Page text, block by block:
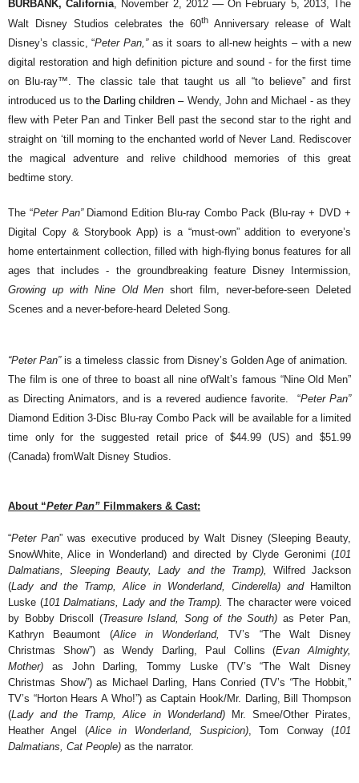
BURBANK, California , November 2, 2012 ––On February 5, 2013, The
Walt Disney Studios celebrates the 60thAnniversary release of Walt
Disney’s classic, “Peter Pan,” as it soars to all-new heights – with a new
digital restoration and high definition picture and sound - for the first time
on Blu-ray™. The classic tale that taught us all “to believe” and first
introduced us tothe Darling children – Wendy, John and Michael - as they
flew with Peter Pan and Tinker Bell past the second star to the right and
straight on ‘till morning to the enchanted world of Never Land. Rediscover
the magical adventure and relive childhood memories of this great
bedtime story.
The “Peter Pan”Diamond Edition Blu-ray Combo Pack (Blu-ray + DVD +
Digital Copy & Storybook App) is a “must-own” addition to everyone’s
home entertainment collection, filled with high-flying bonus features for all
ages that includes - the groundbreaking feature
Disney Intermission,
Growing up with Nine Old Menshort film, never-before-seen Deleted
Scenes and a never-before-heard Deleted Song.
“Peter Pan”is a timeless classic from Disney’s Golden Age of animation.
The film is one of three to boast all nine ofWalt’s famous “Nine Old Men”
as Directing Animators, and is a revered audience favorite. “Peter Pan”
Diamond Edition 3-Disc Blu-ray Combo Pack will be available for a limited
time only for the suggested retail price of $44.99 (US) and $51.99
(Canada) fromWalt Disney Studios.
About “Peter Pan” Filmmakers & Cast:
“Peter Pan” was executive produced by Walt Disney (Sleeping Beauty,
SnowWhite, Alice in Wonderland) and directed by Clyde Geronimi (101
Dalmatians, Sleeping Beauty, Lady and the Tramp), Wilfred Jackson
(Lady and the Tramp, Alice in Wonderland, Cinderella) and Hamilton
Luske (101 Dalmatians, Lady and the Tramp). The character were voiced
by Bobby Driscoll (Treasure Island, Song of the South) as Peter Pan,
Kathryn Beaumont (Alice in Wonderland,TV’s “The Walt Disney
Christmas Show”) as Wendy Darling, Paul Collins (Evan Almighty,
Mother) as John Darling, Tommy Luske (TV’s “The Walt Disney
Christmas Show”) as Michael Darling, Hans Conried (TV’s “The Hobbit,”
TV’s “Horton Hears A Who!”) as Captain Hook/Mr. Darling, Bill Thompson
(Lady and the Tramp, Alice in Wonderland)
Mr. Smee/Other Pirates,
Heather Angel (Alice in Wonderland, Suspicion), Tom Conway (101
Dalmatians, Cat People) as the narrator.